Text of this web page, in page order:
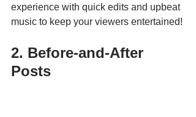
experience with quick edits and upbeat
music to keep your viewers entertained!
2. Before-and-After
Posts